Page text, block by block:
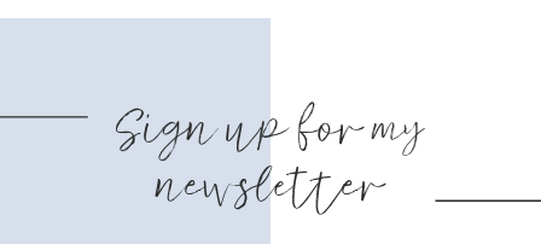
Sign up for my
newsletter